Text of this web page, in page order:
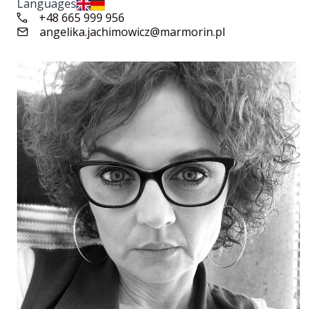
Languages
+48 665 999 956
angelika.jachimowicz@marmorin.pl